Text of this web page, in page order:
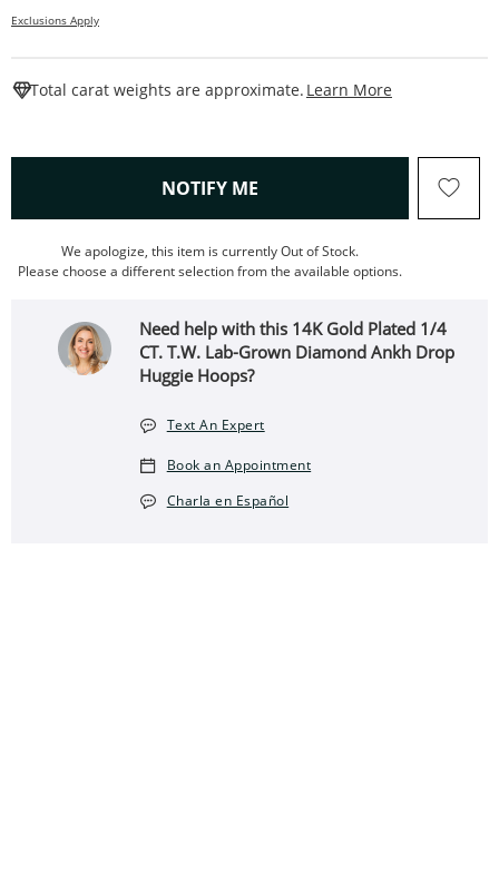
Exclusions Apply
Total carat weights are approximate. Learn More
NOTIFY ME , THIS ACTION WILL OPEN
We apologize, this item is currently Out of Stock.
Please choose a different selection from the available options.
Need help with this 14K Gold Plated 1/4
CT. T.W. Lab-Grown Diamond Ankh Drop
Huggie Hoops?
Text An Expert
Book an Appointment
Charla en Español